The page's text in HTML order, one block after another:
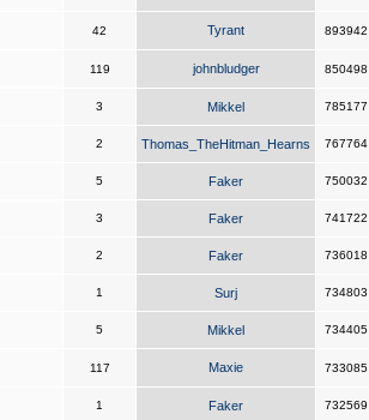
42 Tyrant 893942
119 johnbludger 850498
3 Mikkel 785177
2 Thomas_TheHitman_Hearns 767764
5 Faker 750032
3 Faker 741722
2 Faker 736018
1 Surj 734803
5 Mikkel 734405
117 Maxie 733085
1 Faker 732569